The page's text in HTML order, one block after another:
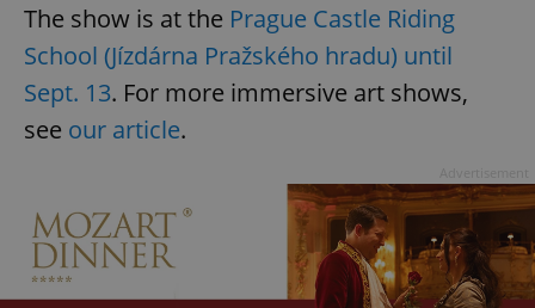
The show is at the Prague Castle Riding
School (Jízdárna Pražského hradu) until
Sept. 13. For more immersive art shows,
see our article.